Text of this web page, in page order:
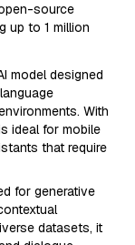
source
up to 1 million
model designed
With
ideal for mobile
that require
for generative
datasets, it